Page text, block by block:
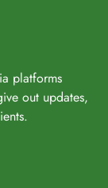
platforms
out updates,